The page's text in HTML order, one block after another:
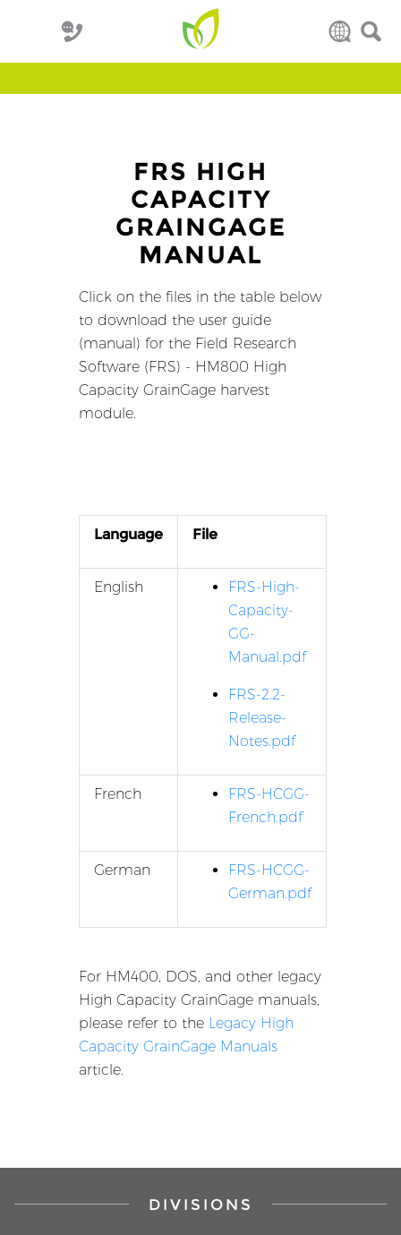
FRS HIGH
CAPACITY
GRAINGAGE
MANUAL
Click on the files in the table below
to download the user guide
(manual) for the Field Research
Software (FRS) - HM800 High
Capacity GrainGage harvest
module.
Language File
English
FRS-High-
Capacity-
GG-
Manual.pdf
FRS-2.2-
Release-
Notes.pdf
French
FRS-HCGG-
French.pdf
German
FRS-HCGG-
German.pdf
For HM400, DOS, and other legacy
High Capacity GrainGage manuals,
please refer to the Legacy High
Capacity GrainGage Manuals
article.
DIVISIONS